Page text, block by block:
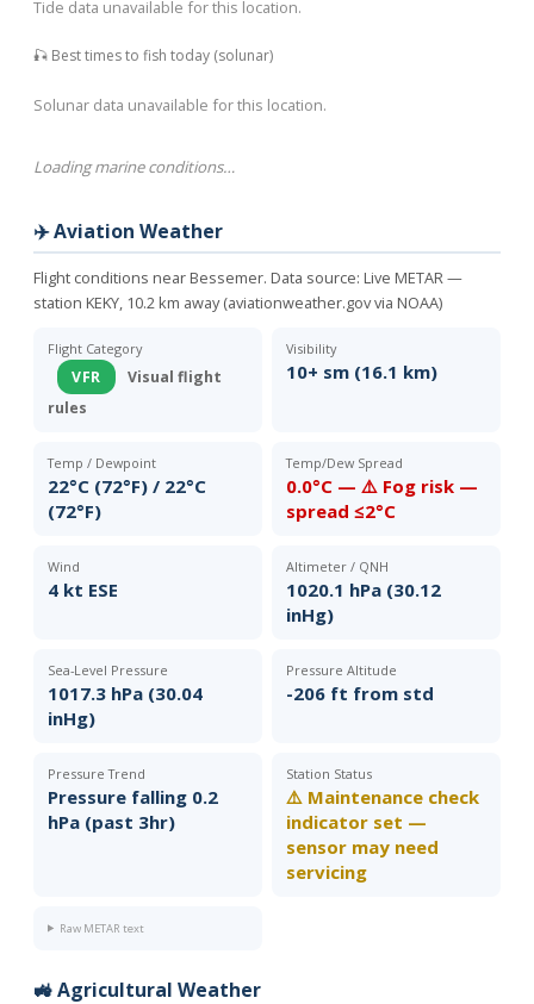
Tide data unavailable for this location.
🎣 Best times to fish today (solunar)
Solunar data unavailable for this location.
Loading marine conditions…
✈️ Aviation Weather
Flight conditions near Bessemer. Data source: Live METAR —
station KEKY, 10.2 km away (aviationweather.gov via NOAA)
Flight Category
VFR
Visual flight
rules
Visibility
10+ sm (16.1 km)
Temp / Dewpoint
22°C (72°F) / 22°C
(72°F)
Temp/Dew Spread
0.0°C — ⚠️ Fog risk —
spread ≤2°C
Wind
4 kt ESE
Altimeter / QNH
1020.1 hPa (30.12
inHg)
Sea-Level Pressure
1017.3 hPa (30.04
inHg)
Pressure Altitude
-206 ft from std
Pressure Trend
Pressure falling 0.2
hPa (past 3hr)
Station Status
⚠️ Maintenance check
indicator set —
sensor may need
servicing
Raw METAR text
🚜 Agricultural Weather